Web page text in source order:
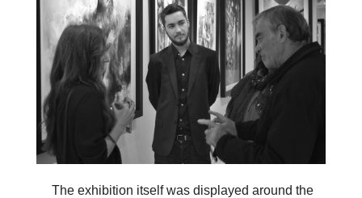
The exhibition itself was displayed around the